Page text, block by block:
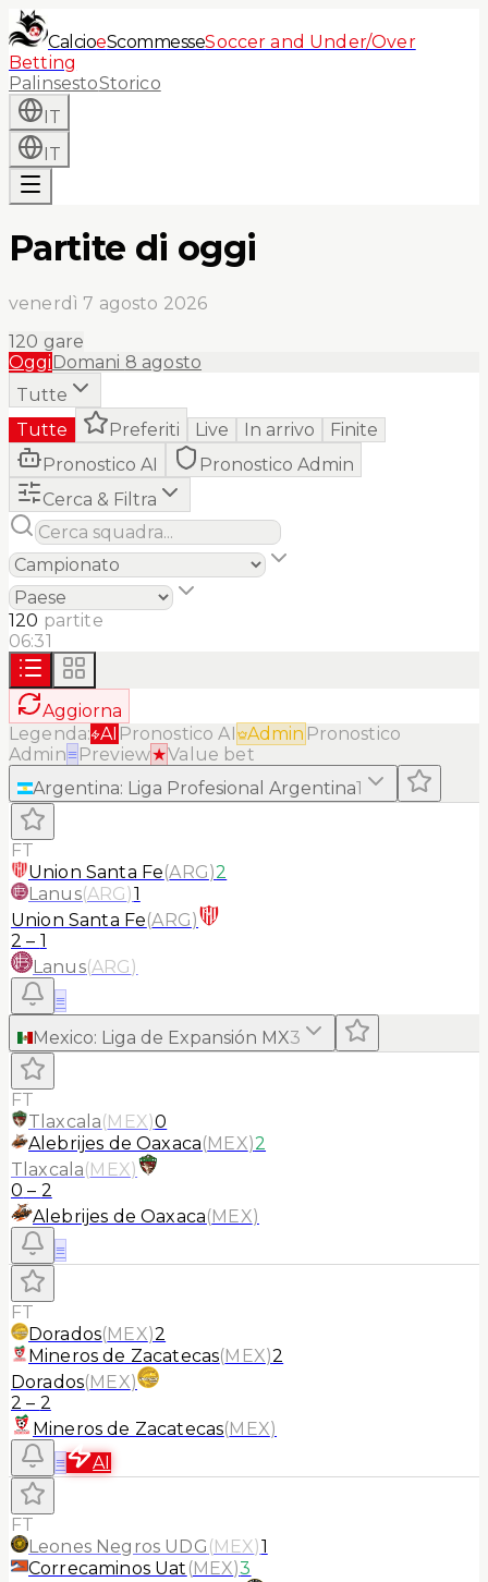
CalcioeScommesseSoccer and Under/Over
Betting
PalinsestoStorico
IT
IT
Partite di oggi
venerdì 7 agosto 2026
120 gare
OggiDomani 8 agosto
Tutte
Tutte
Preferiti Live In arrivo
Finite
Pronostico AI
Pronostico Admin
Cerca & Filtra
120 partite
06:31
Aggiorna
Legenda: AI Pronostico AI Admin Pronostico
Admin≡ Preview★Value bet
Argentina: Liga Profesional Argentina1
FT
Union Santa Fe(ARG)2
Lanus(ARG)1
Union Santa Fe(ARG)
2 – 1
Lanus(ARG)
≡
Mexico: Liga de Expansión MX3
FT
Tlaxcala(MEX)0
Alebrijes de Oaxaca(MEX)2
Tlaxcala(MEX)
0 – 2
Alebrijes de Oaxaca(MEX)
≡
FT
Dorados(MEX)2
Mineros de Zacatecas(MEX)2
Dorados(MEX)
2 – 2
Mineros de Zacatecas(MEX)
≡
AI
FT
Leones Negros UDG (MEX)1
Correcaminos Uat (MEX)3